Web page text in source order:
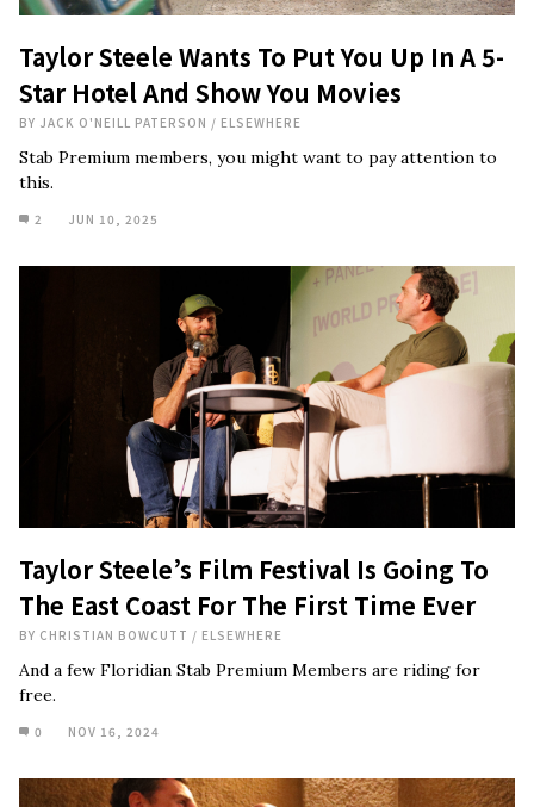
Taylor Steele Wants To Put You Up In A 5-
Star Hotel And Show You Movies
BY JACK O'NEILL PATERSON / ELSEWHERE
Stab Premium members, you might want to pay attention to
this.
2 JUN 10, 2025
Taylor Steele’s Film Festival Is Going To
The East Coast For The First Time Ever
BY CHRISTIAN BOWCUTT / ELSEWHERE
And a few Floridian Stab Premium Members are riding for
free.
0 NOV 16, 2024